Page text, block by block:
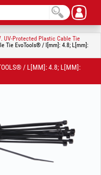
UV-Protected Plastic Cable Tie
Tie EvoTools® / l[mm]: 4.8; L[mm]:
/ L[MM]: 4.8; L[MM]: